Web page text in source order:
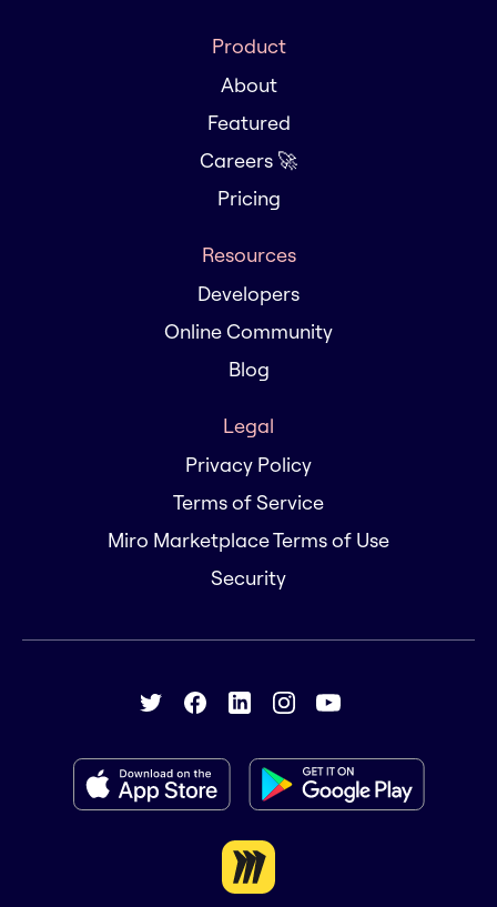
Product
About
Featured
Careers 🚀
Pricing
Resources
Developers
Online Community
Blog
Legal
Privacy Policy
Terms of Service
Miro Marketplace Terms of Use
Security